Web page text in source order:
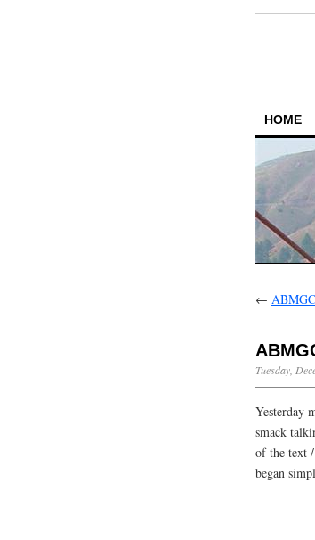
HOME
←
Tuesday,
Yesterday
smack
of the text
began